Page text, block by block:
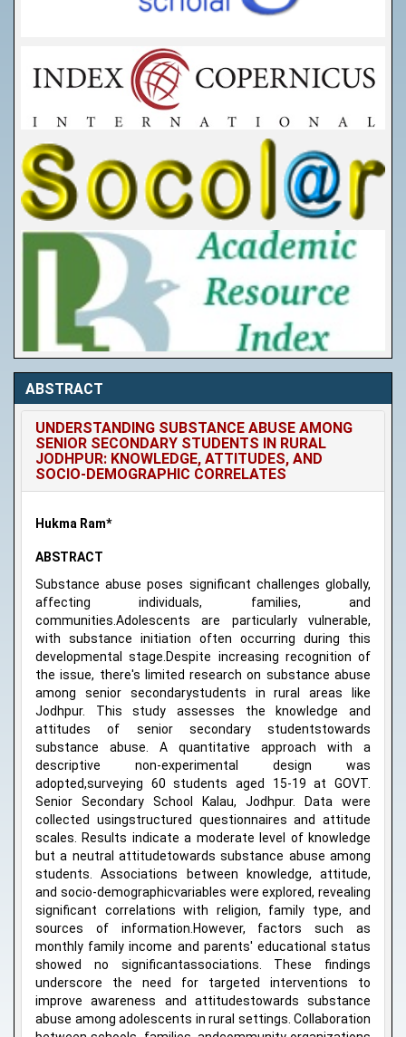
ABSTRACT
UNDERSTANDING SUBSTANCE ABUSE AMONG
SENIOR SECONDARY STUDENTS IN RURAL
JODHPUR: KNOWLEDGE, ATTITUDES, AND
SOCIO-DEMOGRAPHIC CORRELATES
Hukma Ram*
ABSTRACT
Substance abuse poses significant challenges globally,
affecting individuals, families, and
communities.Adolescents are particularly vulnerable,
with substance initiation often occurring during this
developmental stage.Despite increasing recognition of
the issue, there's limited research on substance abuse
among senior secondarystudents in rural areas like
Jodhpur. This study assesses the knowledge and
attitudes of senior secondary studentstowards
substance abuse. A quantitative approach with a
descriptive non-experimental design was
adopted,surveying 60 students aged 15-19 at GOVT.
Senior Secondary School Kalau, Jodhpur. Data were
collected usingstructured questionnaires and attitude
scales. Results indicate a moderate level of knowledge
but a neutral attitudetowards substance abuse among
students. Associations between knowledge, attitude,
and socio-demographicvariables were explored, revealing
significant correlations with religion, family type, and
sources of information.However, factors such as
monthly family income and parents' educational status
showed no significantassociations. These findings
underscore the need for targeted interventions to
improve awareness and attitudestowards substance
abuse among adolescents in rural settings. Collaboration